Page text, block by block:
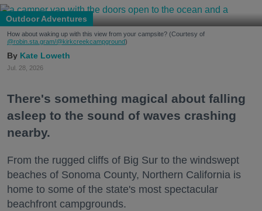
Outdoor Adventures
How about waking up with this view from your campsite? (Courtesy of
@robin.sta.gram/@kirkcreekcampground)
Kate Loweth
Jul. 28, 2026
There's something magical about falling
asleep to the sound of waves crashing
nearby.
From the rugged cliffs of Big Sur to the windswept
beaches of Sonoma County, Northern California is
home to some of the state's most spectacular
beachfront campgrounds.